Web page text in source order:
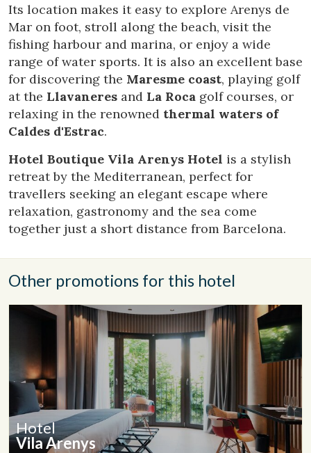
Its location makes it easy to explore Arenys de
Mar on foot, stroll along the beach, visit the
fishing harbour and marina, or enjoy a wide
range of water sports. It is also an excellent base
for discovering the Maresme coast, playing golf
at the Llavaneres and La Roca golf courses, or
relaxing in the renowned thermal waters of
Caldes d'Estrac.
Hotel Boutique Vila Arenys Hotel is a stylish
retreat by the Mediterranean, perfect for
travellers seeking an elegant escape where
relaxation, gastronomy and the sea come
together just a short distance from Barcelona.
Other promotions for this hotel
Hotel
Vila Arenys
Analytics and personalization
They allow the monitoring and analysis of the behavior of
the users of this website. The information collected
through this type of cookies is used to measure the activity
of the web for the elaboration of user navigation profiles in
order to introduce improvements based on the analysis of
the usage data made by the users of the service. They
allow us to save the user's preference information to
improve the quality of our services and to offer a better
Marketing and advertising
These cookies are used to store information about the
preferences and personal choices of the user through the
continuous observation of their browsing habits. Thanks to
them, we can know the browsing habits on the website and